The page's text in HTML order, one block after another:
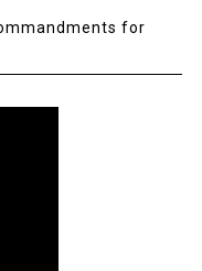
for